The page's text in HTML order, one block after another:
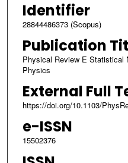
Identifier
28844486373 (Scopus)
Publication
Physical Review E Statistical
Physics
External Full
https://doi.org/10.1103/
e-ISSN
15502376